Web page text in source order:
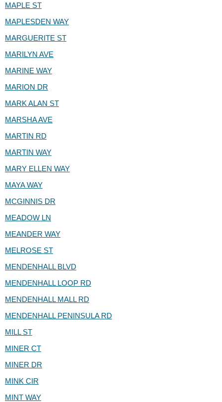
MAPLE ST
MAPLESDEN WAY
MARGUERITE ST
MARILYN AVE
MARINE WAY
MARION DR
MARK ALAN ST
MARSHA AVE
MARTIN RD
MARTIN WAY
MARY ELLEN WAY
MAYA WAY
MCGINNIS DR
MEADOW LN
MEANDER WAY
MELROSE ST
MENDENHALL BLVD
MENDENHALL LOOP RD
MENDENHALL MALL RD
MENDENHALL PENINSULA RD
MILL ST
MINER CT
MINER DR
MINK CIR
MINT WAY